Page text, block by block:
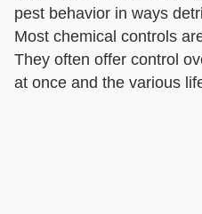
pest behavior in ways
Most chemical controls
They often offer control
at once and the various